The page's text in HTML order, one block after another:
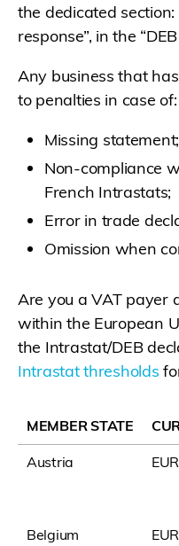
the dedicated
response”, in the
Any business that
to penalties in case of:
Missing statement;
Non-compliance
French Intrastats;
Error in trade
Omission when
Are you a VAT payer
within the European
the Intrastat/DEB
Intrastat thresholds
MEMBER STATE
Austria EUR
Belgium EUR